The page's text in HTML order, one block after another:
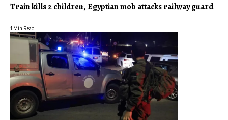
Train kills 2 children, Egyptian mob attacks railway guard
1 Min Read